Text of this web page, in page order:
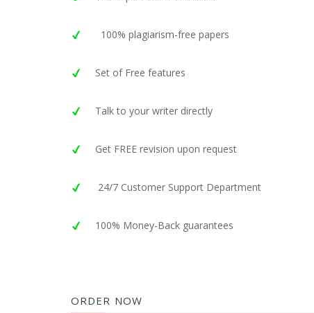
100% plagiarism-free papers
Set of Free features
Talk to your writer directly
Get FREE revision upon request
24/7 Customer Support Department
100% Money-Back guarantees
ORDER NOW